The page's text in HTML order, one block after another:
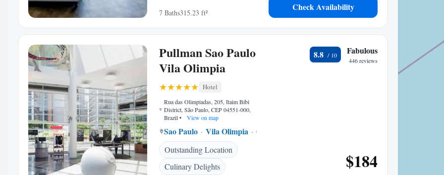
7 Baths315.23 ft²
Check Availability
Pullman Sao Paulo
Vila Olimpia
Hotel
Rua das Olimpiadas, 205, Itaim Bibi
District, São Paulo, CEP 04551-000,
Brazil• View on map
Sao Paulo Vila Olimpia
0.16 mi to center
Outstanding Location
Culinary Delights
8.8 Fabulous
446 reviews
$184